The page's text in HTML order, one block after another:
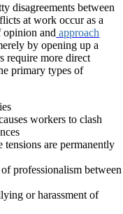
disagreements between
at work occur as a
opinion and approach
by opening up a
require more direct
primary types of
workers to clash
are permanently
professionalism between
or harassment of